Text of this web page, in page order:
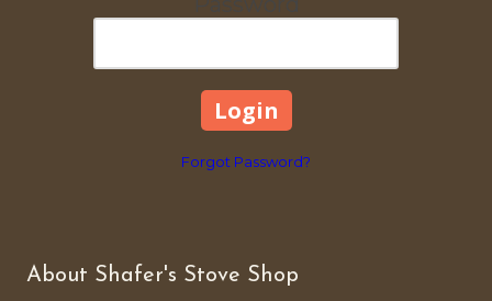
Forgot Password?
About Shafer's Stove Shop